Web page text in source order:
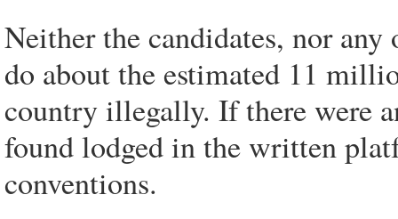
Neither the candidates, nor any
do about the estimated 11
country illegally. If there were
found lodged in the written
conventions.